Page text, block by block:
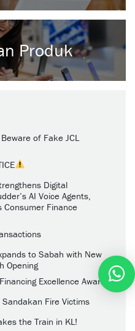
Produk
Beware of Fake JCL
Digital
AI Voice Agents,
Consumer Finance
to Sabah with New
Opening
Excellence Award
Fire Victims
the Train in KL!